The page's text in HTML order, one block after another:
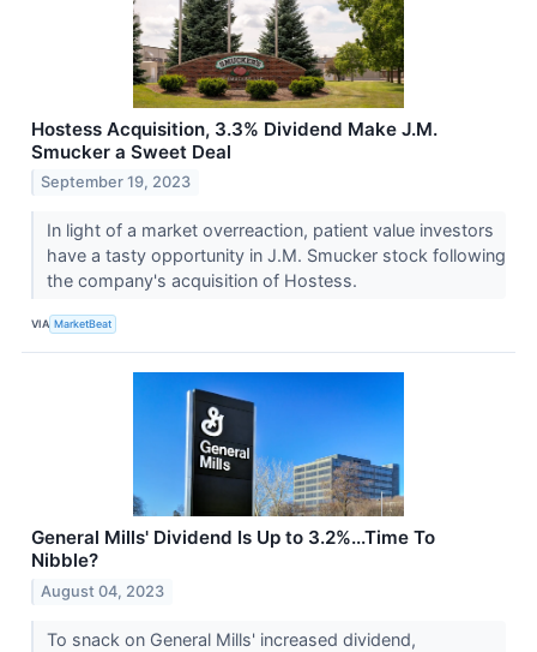
Hostess Acquisition, 3.3% Dividend Make J.M.
Smucker a Sweet Deal
September 19, 2023
In light of a market overreaction, patient value investors
have a tasty opportunity in J.M. Smucker stock following
the company's acquisition of Hostess.
VIA MarketBeat
General Mills' Dividend Is Up to 3.2%...Time To
Nibble?
August 04, 2023
To snack on General Mills' increased dividend,